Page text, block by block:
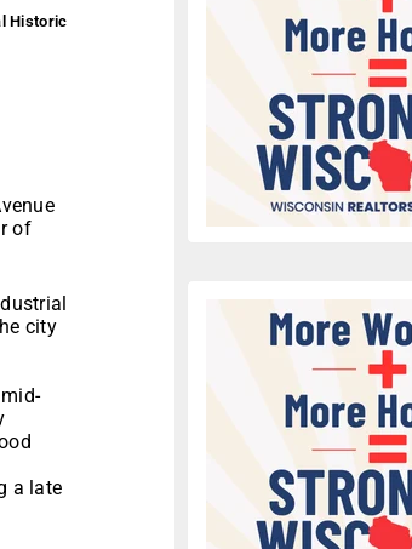
Historic
of
city
a late